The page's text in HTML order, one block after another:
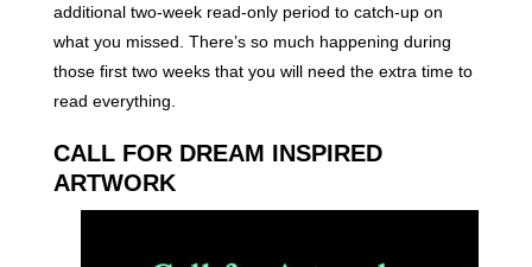
additional two-week read-only period to catch-up on
what you missed. There’s so much happening during
those first two weeks that you will need the extra time to
read everything.
CALL FOR DREAM INSPIRED
ARTWORK